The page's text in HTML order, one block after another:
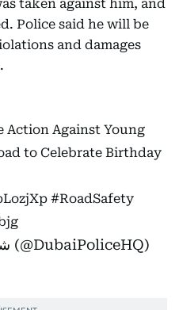
taken against him, and
Police said he will be
and damages
Action Against Young
to Celebrate Birthday
#RoadSafety
— Dubai Policeشرطة دبي (@DubaiPoliceHQ)